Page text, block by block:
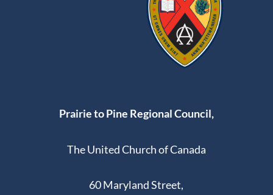
Prairie to Pine Regional Council,
The United Church of Canada
60 Maryland Street,